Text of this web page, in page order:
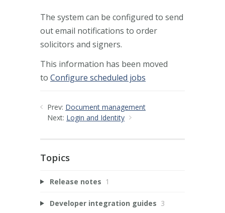
The system can be configured to send
out email notifications to order
solicitors and signers.
This information has been moved
to Configure scheduled jobs
Prev: Document management
Next: Login and Identity
Topics
Release notes 1
Developer integration guides 3